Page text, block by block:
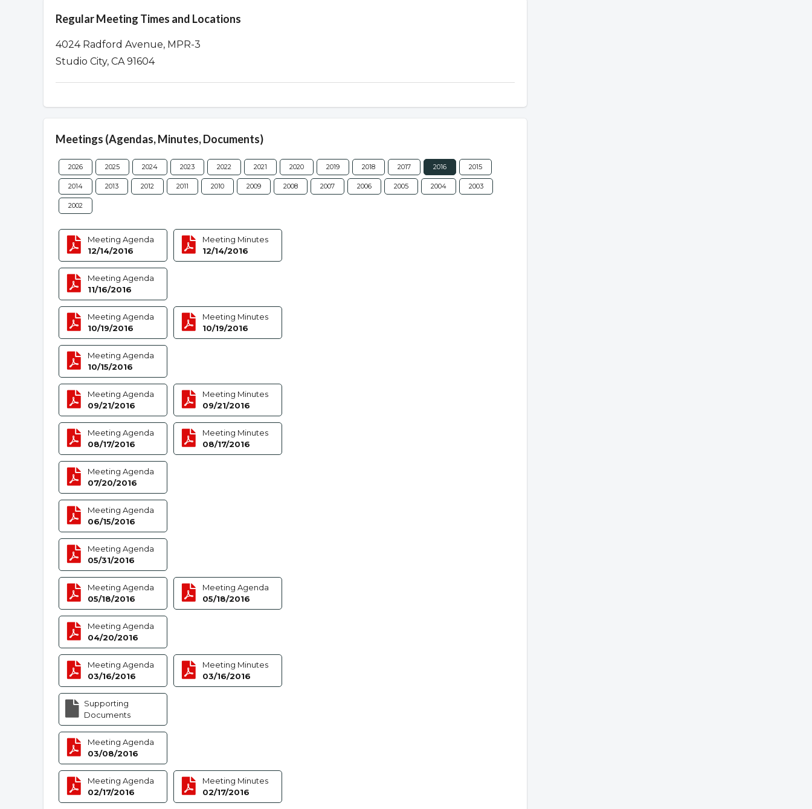
Regular Meeting Times and Locations
4024 Radford Avenue, MPR-3
Studio City, CA 91604
Meetings (Agendas, Minutes, Documents)
2026 2025 2024 2023 2022 2021 2020 2019 2018 2017 2016 2015
2014 2013 2012 2011 2010 2009 2008 2007 2006 2005 2004 2003
2002
Meeting Agenda
12/14/2016
Meeting Minutes
12/14/2016
Meeting Agenda
11/16/2016
Meeting Agenda
10/19/2016
Meeting Minutes
10/19/2016
Meeting Agenda
10/15/2016
Meeting Agenda
09/21/2016
Meeting Minutes
09/21/2016
Meeting Agenda
08/17/2016
Meeting Minutes
08/17/2016
Meeting Agenda
07/20/2016
Meeting Agenda
06/15/2016
Meeting Agenda
05/31/2016
Meeting Agenda
05/18/2016
Meeting Agenda
05/18/2016
Meeting Agenda
04/20/2016
Meeting Agenda
03/16/2016
Meeting Minutes
03/16/2016
Supporting
Documents
Meeting Agenda
03/08/2016
Meeting Agenda
02/17/2016
Meeting Minutes
02/17/2016